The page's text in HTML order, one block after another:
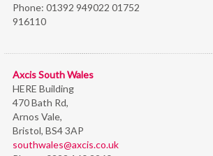
Phone: 01392 949022 01752
916110
Axcis South Wales
HERE Building
470 Bath Rd,
Arnos Vale,
Bristol, BS4 3AP
southwales@axcis.co.uk